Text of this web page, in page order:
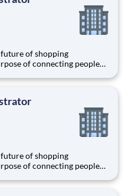
of shopping
of connecting people
joining a network of 65,000
of shopping
of connecting people
joining a network of 65,000